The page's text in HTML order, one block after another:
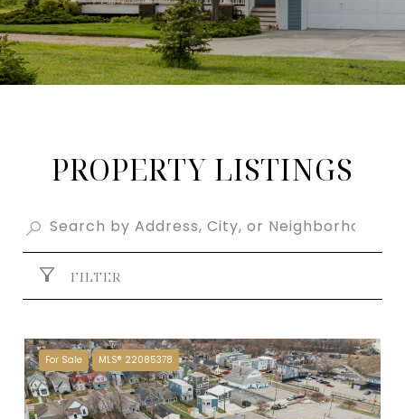
PROPERTY LISTINGS
FILTER
For Sale MLS® 22085378